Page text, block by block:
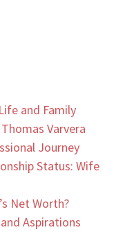
and Family
Varvera
Journey
Status: Wife
Net Worth?
Aspirations